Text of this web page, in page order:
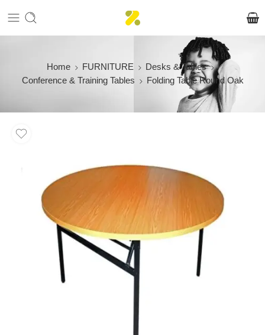
Home FURNITURE
Desks & Tables
Conference & Training Tables
Folding Table Round Oak